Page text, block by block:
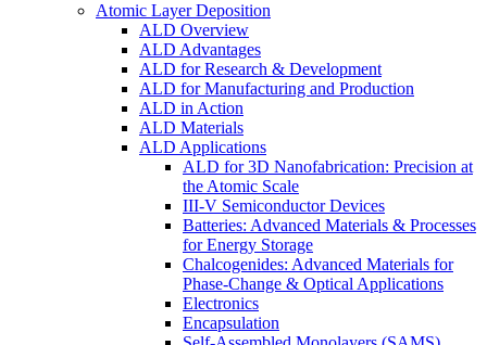
Atomic Layer Deposition
ALD Overview
ALD Advantages
ALD for Research & Development
ALD for Manufacturing and Production
ALD in Action
ALD Materials
ALD Applications
ALD for 3D Nanofabrication: Precision at
the Atomic Scale
III-V Semiconductor Devices
Batteries: Advanced Materials & Processes
for Energy Storage
Chalcogenides: Advanced Materials for
Phase-Change & Optical Applications
Electronics
Encapsulation